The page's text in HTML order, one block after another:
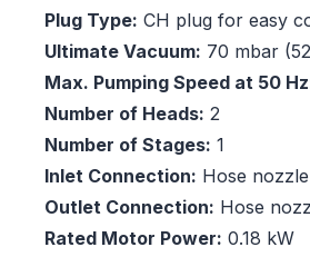
Plug Type: CH plug for easy
Ultimate Vacuum: 70 mbar
Max. Pumping Speed at 50
Number of Heads: 2
Number of Stages: 1
Inlet Connection: Hose
Outlet Connection: Hose
Rated Motor Power: 0.18 kW